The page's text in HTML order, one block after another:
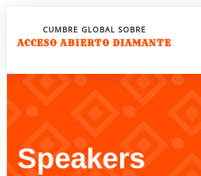
CUMBRE GLOBAL SOBRE
ACCESO ABIERTO DIAMANTE
Speakers